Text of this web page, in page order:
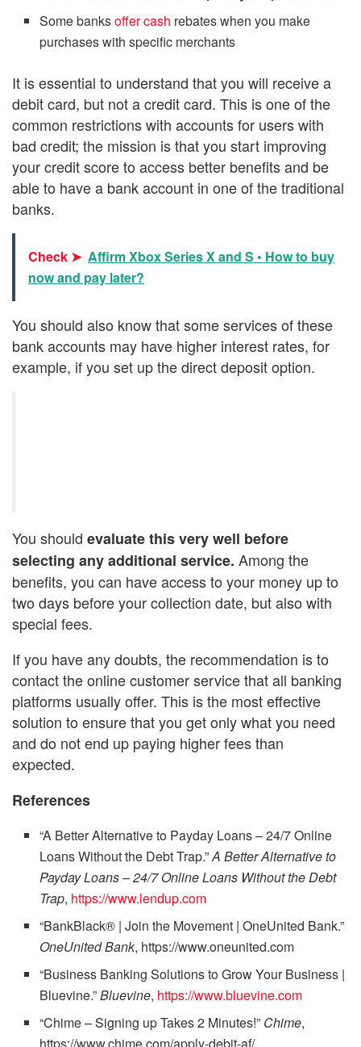
Some banksoffer cash rebates when you make
purchases with specific merchants
It is essential to understand that you will receive a
debit card, but not a credit card. This is one of the
common restrictions with accounts for users with
bad credit; the mission is that you start improving
your credit score to access better benefits and be
able to have a bank account in one of the traditional
banks.
Check ➤ Affirm Xbox Series X and S • How to buy
now and pay later?
You should also know that some services of these
bank accounts may have higher interest rates, for
example, if you set up the direct deposit option.
You should evaluate this very well before
selecting any additional service. Among the
benefits, you can have access to your money up to
two days before your collection date, but also with
special fees.
If you have any doubts, the recommendation is to
contact the online customer service that all banking
platforms usually offer. This is the most effective
solution to ensure that you get only what you need
and do not end up paying higher fees than
expected.
References
“A Better Alternative to Payday Loans – 24/7 Online
Loans Without the Debt Trap.”A Better Alternative to
Payday Loans – 24/7 Online Loans Without the Debt
Trap, https://www.lendup.com
“BankBlack® | Join the Movement | OneUnited Bank.”
OneUnited Bank, https://www.oneunited.com
“Business Banking Solutions to Grow Your Business |
Bluevine.”Bluevine, https://www.bluevine.com
“Chime – Signing up Takes 2 Minutes!” Chime,